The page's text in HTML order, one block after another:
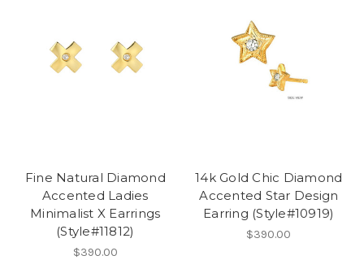
Fine Natural Diamond
Accented Ladies
Minimalist X Earrings
(Style#11812)
$390.00
14k Gold Chic Diamond
Accented Star Design
Earring (Style#10919)
$390.00